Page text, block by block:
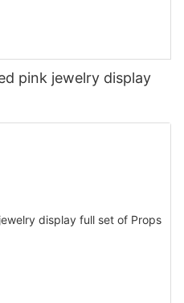
pink jewelry display